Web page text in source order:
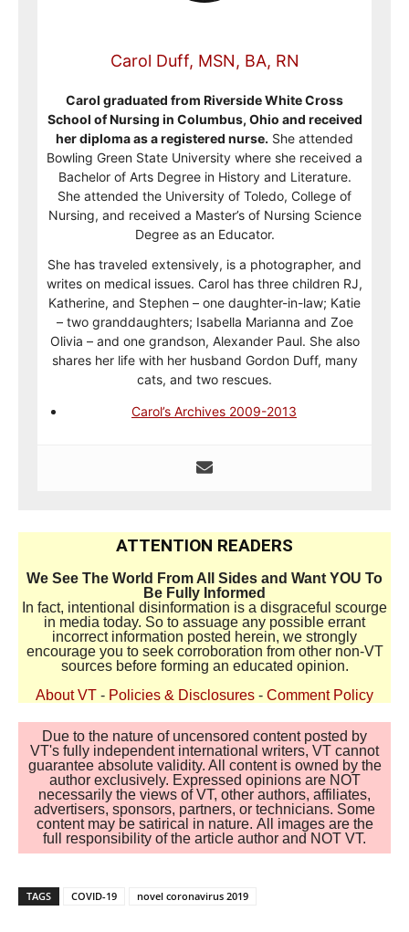
Carol Duff, MSN, BA, RN
Carol graduated from Riverside White Cross
School of Nursing in Columbus, Ohio and received
her diploma as a registered nurse. She attended
Bowling Green State University where she received a
Bachelor of Arts Degree in History and Literature.
She attended the University of Toledo, College of
Nursing, and received a Master’s of Nursing Science
Degree as an Educator.
She has traveled extensively, is a photographer, and
writes on medical issues. Carol has three children RJ,
Katherine, and Stephen – one daughter-in-law; Katie
– two granddaughters; Isabella Marianna and Zoe
Olivia – and one grandson, Alexander Paul. She also
shares her life with her husband Gordon Duff, many
cats, and two rescues.
Carol’s Archives 2009-2013
ATTENTION READERS
We See The World From All Sides and Want YOU To
Be Fully Informed
In fact, intentional disinformation is a disgraceful scourge
in media today. So to assuage any possible errant
incorrect information posted herein, we strongly
encourage you to seek corroboration from other non-VT
sources before forming an educated opinion.
About VT - Policies & Disclosures - Comment Policy
Due to the nature of uncensored content posted by
VT's fully independent international writers, VT cannot
guarantee absolute validity. All content is owned by the
author exclusively. Expressed opinions are NOT
necessarily the views of VT, other authors, affiliates,
advertisers, sponsors, partners, or technicians. Some
content may be satirical in nature. All images are the
full responsibility of the article author and NOT VT.
TAGS COVID-19 novel coronavirus 2019